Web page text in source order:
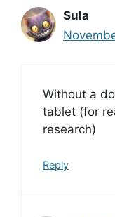
Sula
Without a
tablet (for
research)
Reply